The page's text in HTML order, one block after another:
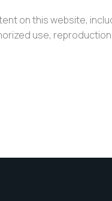
on this website,
use,